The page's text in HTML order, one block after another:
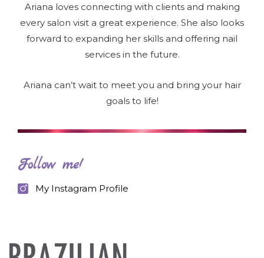
Ariana loves connecting with clients and making
every salon visit a great experience. She also looks
forward to expanding her skills and offering nail
services in the future.
Ariana can’t wait to meet you and bring your hair
goals to life!
Follow me!
My Instagram Profile